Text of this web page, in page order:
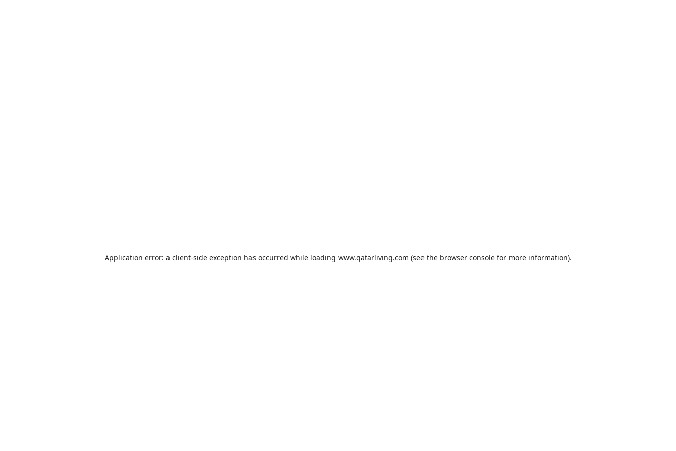
Application error: a client-side exception has occurred while loading www.qatarliving.com (see the browser consolefor more information).